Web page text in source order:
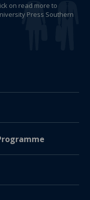
on read more to
Press Southern